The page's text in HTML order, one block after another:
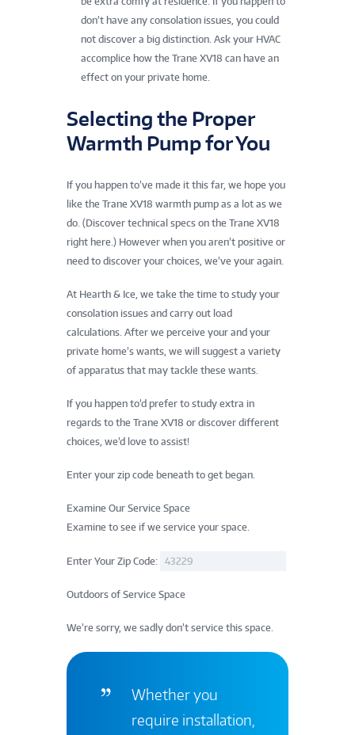
don’t have any consolation issues, you could
not discover a big distinction. Ask your HVAC
accomplice how the Trane XV18 can have an
effect on your private home.
Selecting the Proper
Warmth Pump for You
If you happen to’ve made it this far, we hope you
like the Trane XV18 warmth pump as a lot as we
do. (Discover technical specs on the Trane XV18
right here.) However when you aren’t positive or
need to discover your choices, we’ve your again.
At Hearth & Ice, we take the time to study your
consolation issues and carry out load
calculations. After we perceive your and your
private home’s wants, we will suggest a variety
of apparatus that may tackle these wants.
If you happen to’d prefer to study extra in
regards to the Trane XV18 or discover different
choices, we’d love to assist!
Enter your zip code beneath to get began.
Examine Our Service Space
Examine to see if we service your space.
Enter Your Zip Code:
Outdoors of Service Space
We’re sorry, we sadly don’t service this space.
Whether you
require installation,